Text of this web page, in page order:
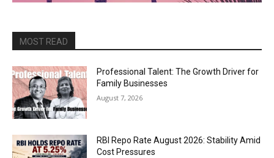
MOST READ
Professional Talent: The Growth Driver for
Family Businesses
August 7, 2026
RBI Repo Rate August 2026: Stability Amid
Cost Pressures